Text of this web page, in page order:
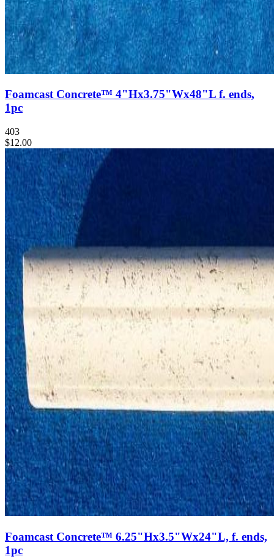
Foamcast Concrete™ 4"Hx3.75"Wx48"L f. ends,
1pc
403
$12.00
Foamcast Concrete™ 6.25"Hx3.5"Wx24"L, f. ends,
1pc